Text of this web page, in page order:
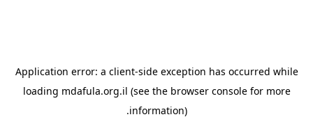
Application error: a client-side exception has occurred while
loading mdafula.org.il (see the browser consolefor more
information).